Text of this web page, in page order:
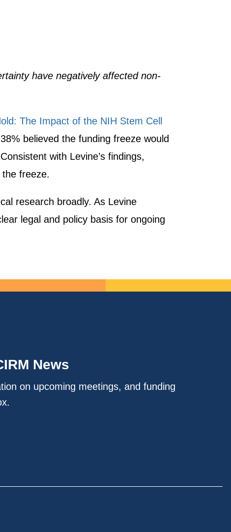
have negatively affected non-
The Impact of the NIH Stem Cell
believed the funding freeze would
with Levine’s findings,
freeze.
research broadly. As Levine
legal and policy basis for ongoing
News
on upcoming meetings, and funding